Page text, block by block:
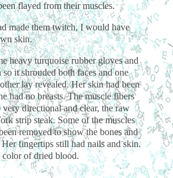
flayed from their muscles.
made them twitch, I would have
skin.
heavy turquoise rubber gloves and
it shrouded both faces and one
lay revealed. Her skin had been
had no breasts. The muscle fibers
very directional and clear, the raw
strip steak. Some of the muscles
removed to show the bones and
Her fingertips still had nails and skin.
color of dried blood.